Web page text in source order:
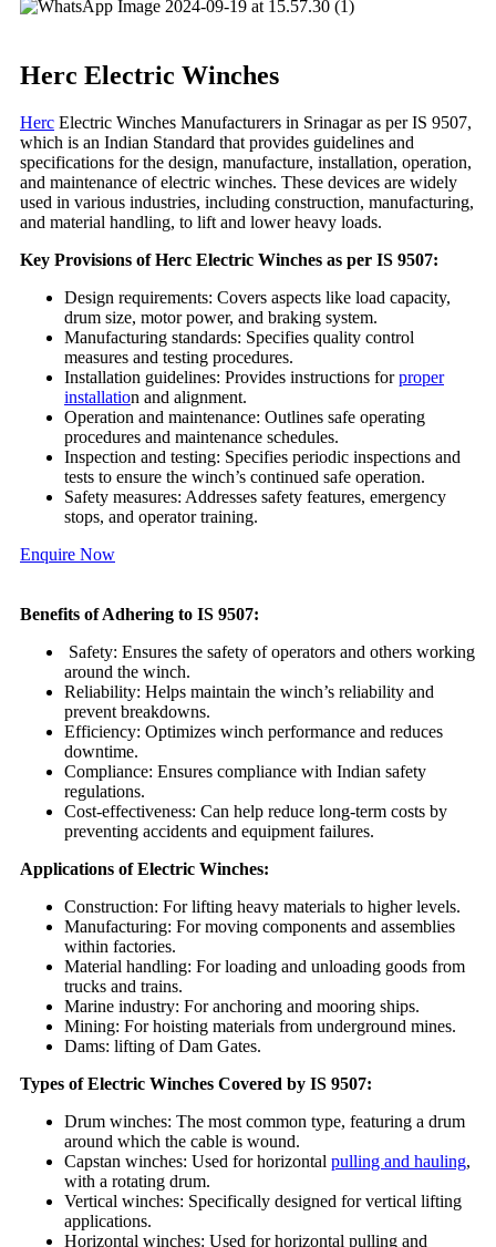
Herc Electric Winches
Herc Electric Winches Manufacturers in Srinagar as per IS 9507,
which is an Indian Standard that provides guidelines and
specifications for the design, manufacture, installation, operation,
and maintenance of electric winches. These devices are widely
used in various industries, including construction, manufacturing,
and material handling, to lift and lower heavy loads.
Key Provisions of Herc Electric Winches as per IS 9507:
Design requirements: Covers aspects like load capacity,
drum size, motor power, and braking system.
Manufacturing standards: Specifies quality control
measures and testing procedures.
Installation guidelines: Provides instructions forproper
installation and alignment.
Operation and maintenance: Outlines safe operating
procedures and maintenance schedules.
Inspection and testing: Specifies periodic inspections and
tests to ensure the winch’s continued safe operation.
Safety measures: Addresses safety features, emergency
stops, and operator training.
Enquire Now
Benefits of Adhering to IS 9507:
Safety: Ensures the safety of operators and others working
around the winch.
Reliability: Helps maintain the winch’s reliability and
prevent breakdowns.
Efficiency: Optimizes winch performance and reduces
downtime.
Compliance: Ensures compliance with Indian safety
regulations.
Cost-effectiveness: Can help reduce long-term costs by
preventing accidents and equipment failures.
Applications of Electric Winches:
Construction: For lifting heavy materials to higher levels.
Manufacturing: For moving components and assemblies
within factories.
Material handling: For loading and unloading goods from
trucks and trains.
Marine industry: For anchoring and mooring ships.
Mining: For hoisting materials from underground mines.
Dams: lifting of Dam Gates.
Types of Electric Winches Covered by IS 9507:
Drum winches: The most common type, featuring a drum
around which the cable is wound.
Capstan winches: Used for horizontal pulling and hauling,
with a rotating drum.
Vertical winches: Specifically designed for vertical lifting
applications.
Horizontal winches: Used for horizontal pulling and